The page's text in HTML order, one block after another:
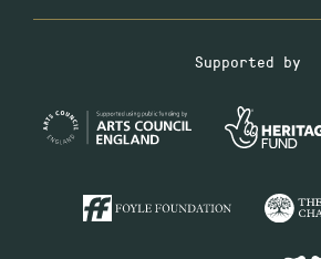
Supported by